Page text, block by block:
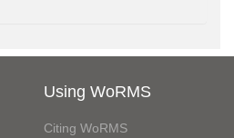
Using WoRMS
Citing WoRMS